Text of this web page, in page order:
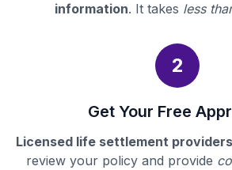
information. It takes less
2
Get Your Free
Licensed life settlement providers
review your policy and provide